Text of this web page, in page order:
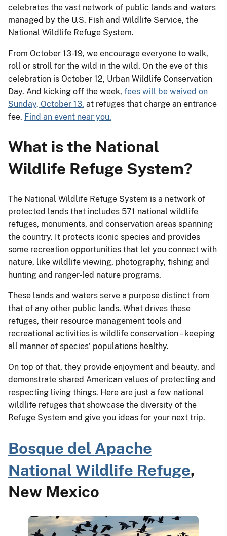
celebrates the vast network of public lands and waters
managed by the U.S. Fish and Wildlife Service, the
National Wildlife Refuge System.
From October 13-19, we encourage everyone to walk,
roll or stroll for the wild in the wild. On the eve of this
celebration is October 12, Urban Wildlife Conservation
Day. And kicking off the week, fees will be waived on
Sunday, October 13. at refuges that charge an entrance
fee. Find an event near you.
What is the National
Wildlife Refuge System?
The National Wildlife Refuge System is a network of
protected lands that includes 571 national wildlife
refuges, monuments, and conservation areas spanning
the country. It protects iconic species and provides
some recreation opportunities that let you connect with
nature, like wildlife viewing, photography, fishing and
hunting and ranger-led nature programs.
These lands and waters serve a purpose distinct from
that of any other public lands. What drives these
refuges, their resource management tools and
recreational activities is wildlife conservation – keeping
all manner of species’ populations healthy.
On top of that, they provide enjoyment and beauty, and
demonstrate shared American values of protecting and
respecting living things. Here are just a few national
wildlife refuges that showcase the diversity of the
Refuge System and give you ideas for your next trip.
Bosque del Apache
National Wildlife Refuge,
New Mexico